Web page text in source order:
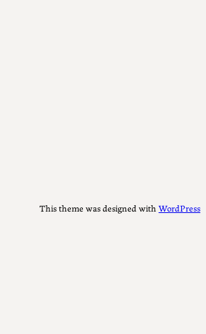
This theme was designed with WordPress